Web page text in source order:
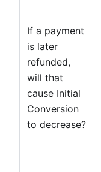
If a payment
is later
refunded,
will that
cause Initial
Conversion
to decrease?